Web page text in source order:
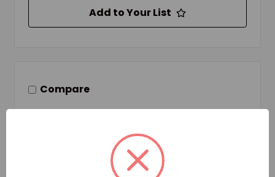
Add to Your List
Compare